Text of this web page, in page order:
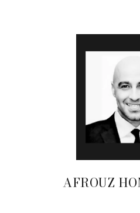
AFROUZ